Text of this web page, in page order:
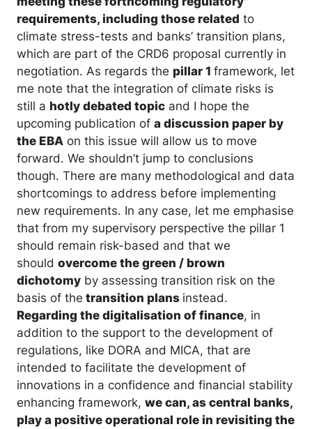
requirements, including those related to
climate stress-tests and banks’ transition plans,
which are part of the CRD6 proposal currently in
negotiation. As regards the pillar 1 framework, let
me note that the integration of climate risks is
still a hotly debated topic and I hope the
upcoming publication of a discussion paper by
the EBA on this issue will allow us to move
forward. We shouldn’t jump to conclusions
though. There are many methodological and data
shortcomings to address before implementing
new requirements. In any case, let me emphasise
that from my supervisory perspective the pillar 1
should remain risk-based and that we
should overcome the green / brown
dichotomy by assessing transition risk on the
basis of the transition plans instead.
Regarding the digitalisation of finance, in
addition to the support to the development of
regulations, like DORA and MICA, that are
intended to facilitate the development of
innovations in a confidence and financial stability
enhancing framework, we can, as central banks,
play a positive operational role in revisiting the